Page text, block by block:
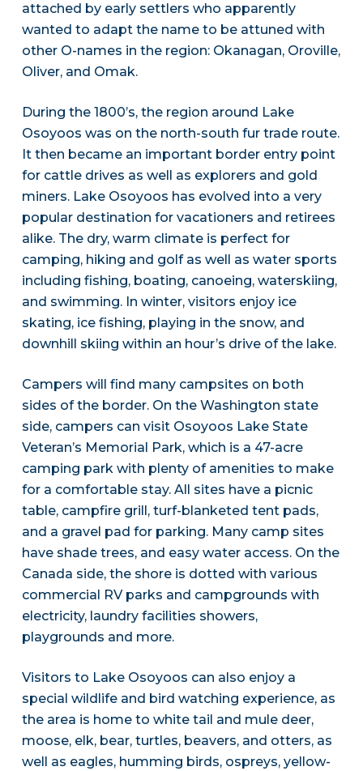
attached by early settlers who apparently
wanted to adapt the name to be attuned with
other O-names in the region: Okanagan, Oroville,
Oliver, and Omak.
During the 1800’s, the region around Lake
Osoyoos was on the north-south fur trade route.
It then became an important border entry point
for cattle drives as well as explorers and gold
miners. Lake Osoyoos has evolved into a very
popular destination for vacationers and retirees
alike. The dry, warm climate is perfect for
camping, hiking and golf as well as water sports
including fishing, boating, canoeing, waterskiing,
and swimming. In winter, visitors enjoy ice
skating, ice fishing, playing in the snow, and
downhill skiing within an hour’s drive of the lake.
Campers will find many campsites on both
sides of the border. On the Washington state
side, campers can visit Osoyoos Lake State
Veteran’s Memorial Park, which is a 47-acre
camping park with plenty of amenities to make
for a comfortable stay. All sites have a picnic
table, campfire grill, turf-blanketed tent pads,
and a gravel pad for parking. Many camp sites
have shade trees, and easy water access. On the
Canada side, the shore is dotted with various
commercial RV parks and campgrounds with
electricity, laundry facilities showers,
playgrounds and more.
Visitors to Lake Osoyoos can also enjoy a
special wildlife and bird watching experience, as
the area is home to white tail and mule deer,
moose, elk, bear, turtles, beavers, and otters, as
well as eagles, humming birds, ospreys, yellow-